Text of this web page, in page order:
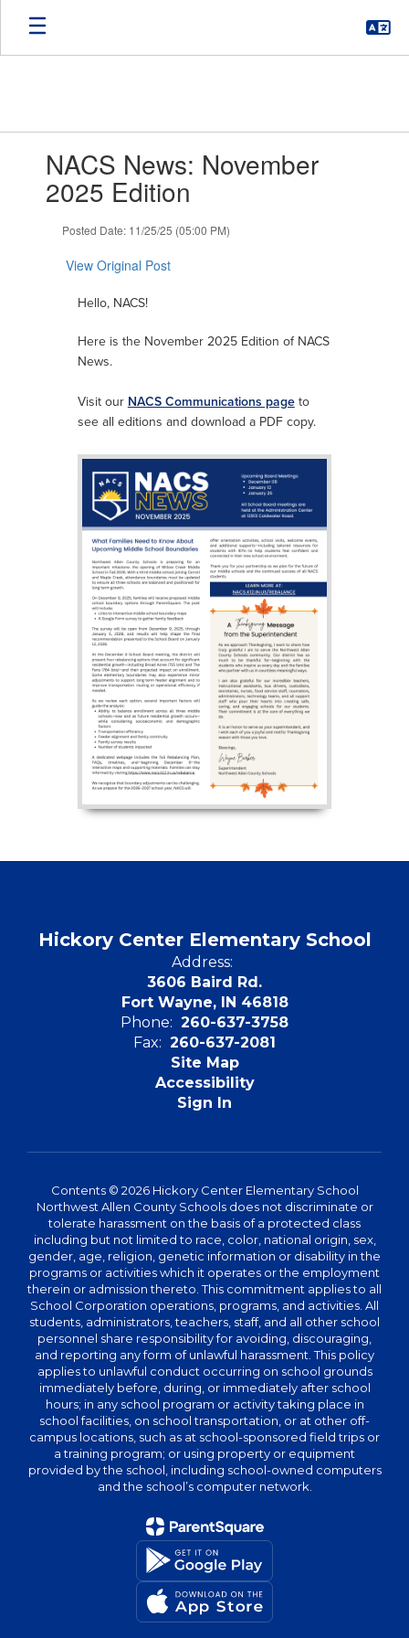
Skip
main
slides.NACS News: November
2025 Edition
Posted Date: 11/25/25 (05:00 PM)
View Original Post
Hello, NACS!
Here is the November 2025 Edition of NACS
News.
Visit our NACS Communications pageto
see all editions and download a PDF copy.
Hickory Center Elementary School
Address:
3606 Baird Rd.
Fort Wayne, IN 46818
Phone: 260-637-3758
Fax: 260-637-2081
Site Map
Accessibility
Sign In
Contents © 2026 Hickory Center Elementary School
Northwest Allen County Schools does not discriminate or
tolerate harassment on the basis of a protected class
including but not limited to race, color, national origin, sex,
gender, age, religion, genetic information or disability in the
programs or activities which it operates or the employment
therein or admission thereto. This commitment applies to all
School Corporation operations, programs, and activities. All
students, administrators, teachers, staff, and all other school
personnel share responsibility for avoiding, discouraging,
and reporting any form of unlawful harassment. This policy
applies to unlawful conduct occurring on school grounds
immediately before, during, or immediately after school
hours; in any school program or activity taking place in
school facilities, on school transportation, or at other off-
campus locations, such as at school-sponsored field trips or
a training program; or using property or equipment
provided by the school, including school-owned computers
and the school’s computer network.